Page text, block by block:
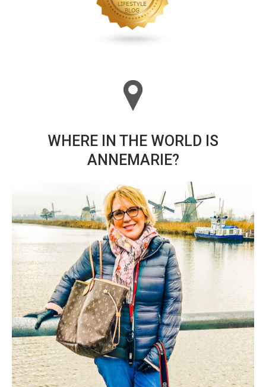
WHERE IN THE WORLD IS
ANNEMARIE?